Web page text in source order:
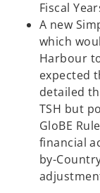
Fiscal
A new
which
Harbour
expected
detailed
TSH but
GloBE
financial
by-